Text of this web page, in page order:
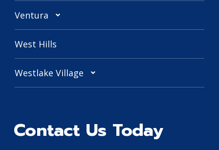
Ventura
West Hills
Westlake Village
Contact Us Today